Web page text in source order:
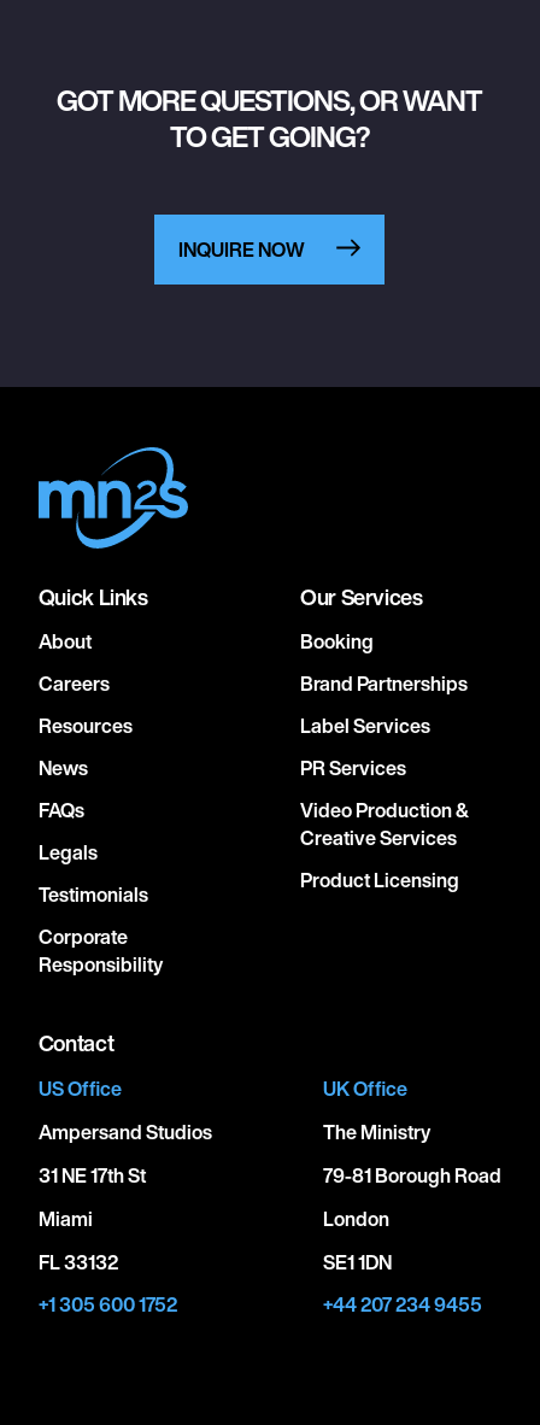
GOT MORE QUESTIONS, OR WANT
TO GET GOING?
INQUIRE NOW
Quick Links
About
Careers
Resources
News
FAQs
Legals
Testimonials
Corporate
Responsibility
Our Services
Booking
Brand Partnerships
Label Services
PR Services
Video Production &
Creative Services
Product Licensing
Contact
US Office
Ampersand Studios
31 NE 17th St
Miami
FL 33132
+1 305 600 1752
UK Office
The Ministry
79-81 Borough Road
London
SE1 1DN
+44 207 234 9455